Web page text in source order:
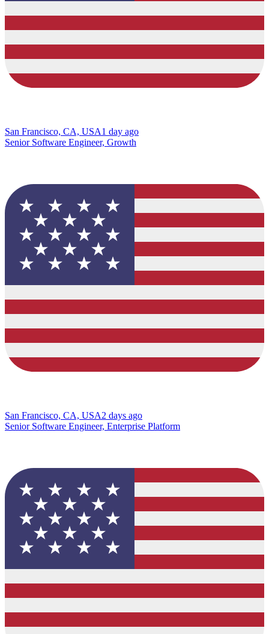
San Francisco, CA, USA1 day ago
Senior Software Engineer, Growth
San Francisco, CA, USA2 days ago
Senior Software Engineer, Enterprise Platform